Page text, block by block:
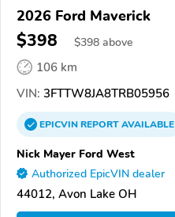
2026 Ford Maverick
$398 $398 above
106 km
VIN: 3FTTW8JA8TRB05956
EPICVINREPORTAVAILABLE
Nick Mayer Ford West
Authorized EpicVIN dealer
44012, Avon Lake OH